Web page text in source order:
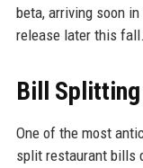
beta, arriving soon
release later this fall.
Bill Splitting
One of the most
split restaurant bills